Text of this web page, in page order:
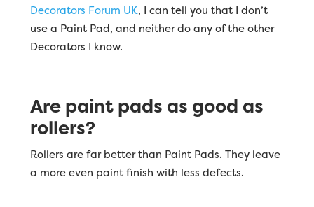
Decorators Forum UK, I can tell you that I don’t
use a Paint Pad, and neither do any of the other
Decorators I know.
Are paint pads as good as
rollers?
Rollers are far better than Paint Pads. They leave
a more even paint finish with less defects.